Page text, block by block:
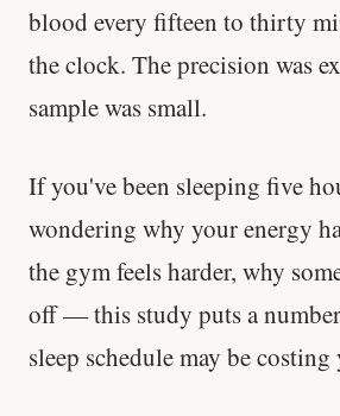
blood every fifteen to thirty
the clock. The precision was
sample was small.
If you've been sleeping five
wondering why your energy
the gym feels harder, why
off — this study puts a
sleep schedule may be costing